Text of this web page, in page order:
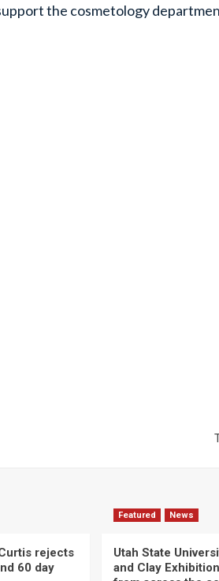
the cosmetology
rejects
60 day
Featured News
Utah State
and Clay